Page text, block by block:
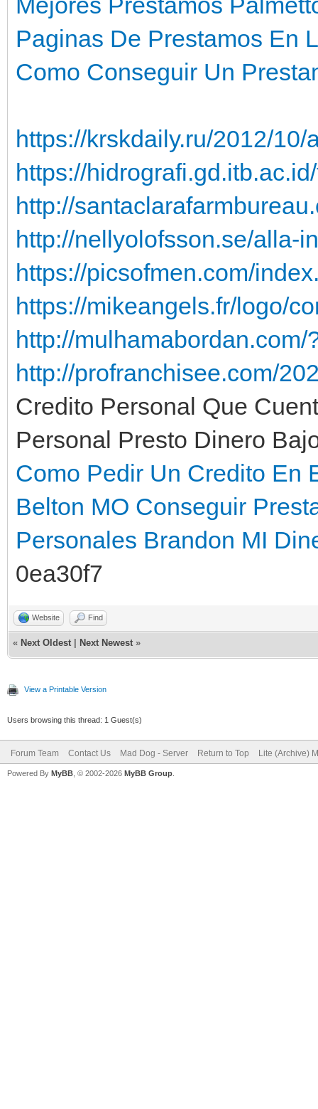
Paginas De Prestamos En
Como Conseguir Un
https://krskdaily.ru/2012/
https://
http://
http://nellyolofsson.se/alla-
https://picsofmen.com/
https://mikeangels.fr/logo/
http://
http://profranchisee.com/
Credito Personal Que
Personal Presto Dinero
Como Pedir Un Credito En
Belton MO Conseguir
Personales Brandon MI
0ea30f7
Website Find
« Next Oldest Next Newest »
View a Printable Version
Users browsing this thread: 1 Guest(s)
Forum Team Contact Us Mad Dog - Server Return to Top Lite (Archive)
Powered By MyBB , © 2002-2026 MyBB Group